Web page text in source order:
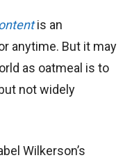
is an
anytime. But it may
as oatmeal is to
not widely
Wilkerson’s